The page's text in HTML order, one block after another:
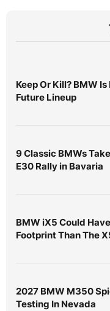
Keep Or Kill? BMW
Future Lineup
9 Classic BMWs
E30 Rally in Bavaria
BMW iX5 Could
Footprint Than The
2027 BMW M350
Testing In Nevada